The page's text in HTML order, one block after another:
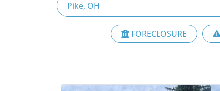
FORECLOSURE